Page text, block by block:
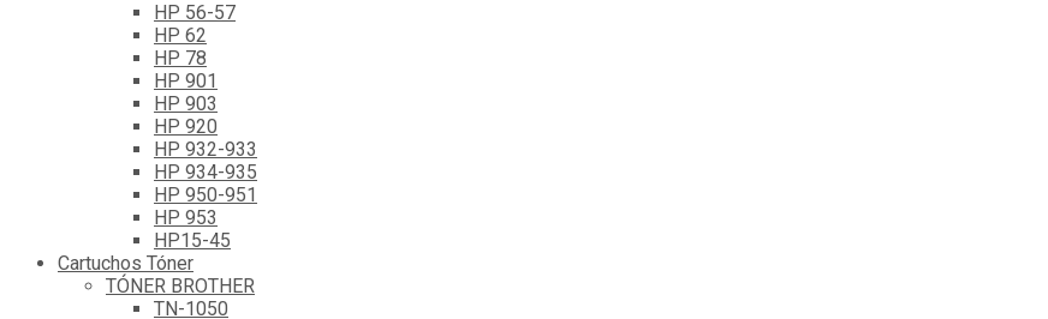
HP 56-57
HP 62
HP 78
HP 901
HP 903
HP 920
HP 932-933
HP 934-935
HP 950-951
HP 953
HP15-45
Cartuchos Tóner
TÓNER BROTHER
TN-1050